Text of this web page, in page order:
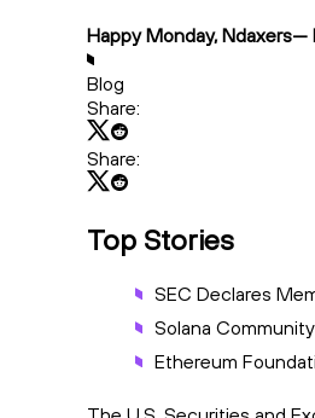
Happy Monday, Ndaxers—
Blog
Share:
Share:
Top Stories
SEC Declares
Solana
Ethereum